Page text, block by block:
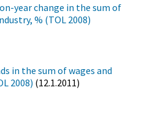
year change in the sum of
% (TOL 2008)
in the sum of wages and
2008) (12.1.2011)